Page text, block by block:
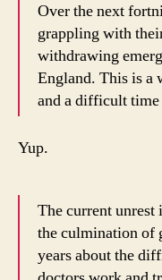
Over the next
grappling with
withdrawing
England. This is a
and a difficult
Yup.
The current unrest
the culmination of
years about the